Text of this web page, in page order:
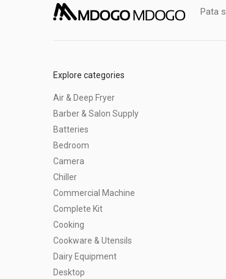
Pata
Explore categories
Air & Deep Fryer
Barber & Salon Supply
Batteries
Bedroom
Camera
Chiller
Commercial Machine
Complete Kit
Cooking
Cookware & Utensils
Dairy Equipment
Desktop